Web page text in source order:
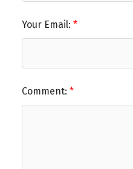
Your Email:
Comment: